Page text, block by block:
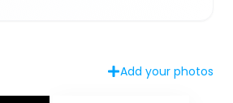
Add your photos